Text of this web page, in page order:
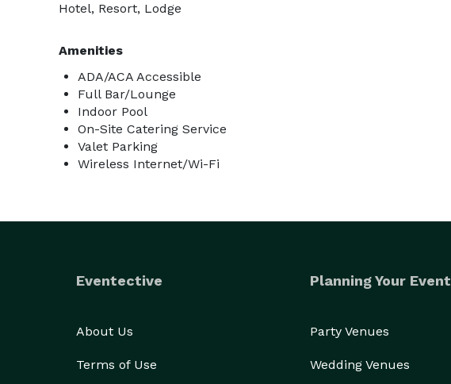
Hotel, Resort, Lodge
Amenities
ADA/ACA Accessible
Full Bar/Lounge
Indoor Pool
On-Site Catering Service
Valet Parking
Wireless Internet/Wi-Fi
Eventective
About Us
Terms of Use
Planning Your Event
Party Venues
Wedding Venues